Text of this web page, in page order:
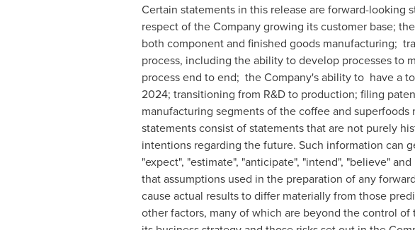
Certain statements in this release are forward-
respect of the Company growing its customer base;
both component and finished goods manufacturing;
process, including the ability to develop processes to
process end to end; the Company's ability to have a
2024; transitioning from R&D to production; filing
manufacturing segments of the coffee and
statements consist of statements that are not purely
intentions regarding the future. Such information can
"expect", "estimate", "anticipate", "intend", "believe"
that assumptions used in the preparation of any
cause actual results to differ materially from those
other factors, many of which are beyond the control